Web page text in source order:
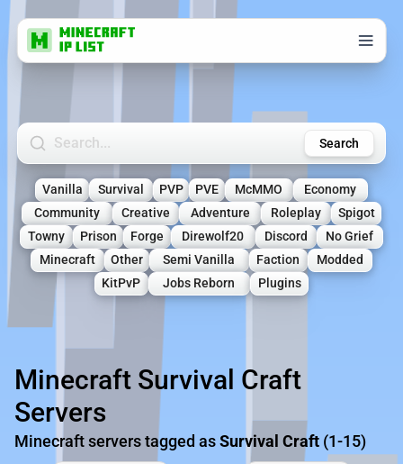
Search Minecraft Servers Search
Vanilla Survival PVP PVE McMMO
Economy
Community
Creative Adventure Roleplay
Spigot
Towny
Prison Forge Direwolf20 Discord
No Grief
Minecraft
Other Semi Vanilla Faction
Modded
KitPvP
Jobs Reborn Plugins
Minecraft Survival Craft
Servers
Minecraft servers tagged asSurvival Craft (1-15)